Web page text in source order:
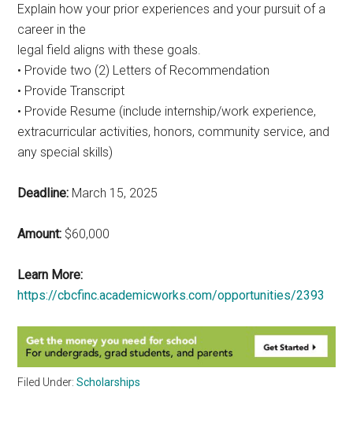
Explain how your prior experiences and your pursuit of a
career in the
legal field aligns with these goals.
• Provide two (2) Letters of Recommendation
• Provide Transcript
• Provide Resume (include internship/work experience,
extracurricular activities, honors, community service, and
any special skills)
Deadline: March 15, 2025
Amount: $60,000
Learn More:
https://cbcfinc.academicworks.com/opportunities/2393
Filed Under:Scholarships